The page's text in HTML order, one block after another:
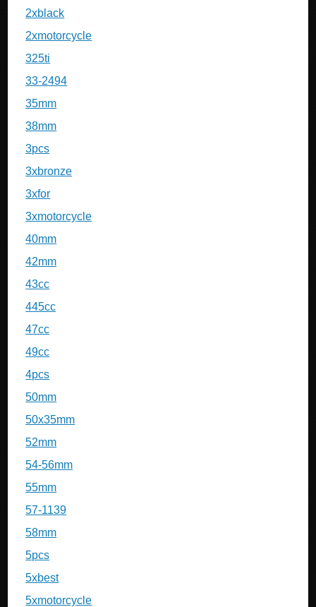
2xblack
2xmotorcycle
325ti
33-2494
35mm
38mm
3pcs
3xbronze
3xfor
3xmotorcycle
40mm
42mm
43cc
445cc
47cc
49cc
4pcs
50mm
50x35mm
52mm
54-56mm
55mm
57-1139
58mm
5pcs
5xbest
5xmotorcycle